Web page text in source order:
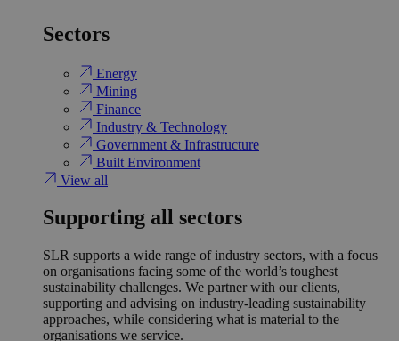
Sectors
Energy
Mining
Finance
Industry & Technology
Government & Infrastructure
Built Environment
View all
Supporting all sectors
SLR supports a wide range of industry sectors, with a focus
on organisations facing some of the world’s toughest
sustainability challenges. We partner with our clients,
supporting and advising on industry-leading sustainability
approaches, while considering what is material to the
organisations we service.